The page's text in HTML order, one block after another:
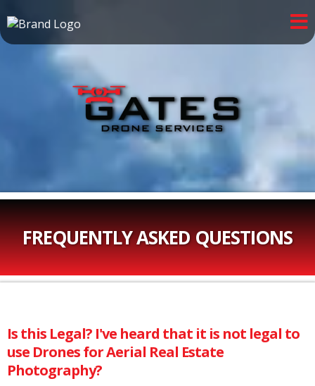
FREQUENTLY ASKED QUESTIONS
Is this Legal? I've heard that it is not legal to
use Drones for Aerial Real Estate
Photography?